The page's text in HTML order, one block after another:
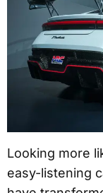
Looking more
easy-listening